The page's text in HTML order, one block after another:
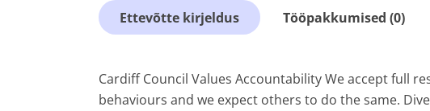
Ettevõtte kirjeldus Tööpakkumised (0)
Cardiff Council Values Accountability We accept full
behaviours and we expect others to do the same.